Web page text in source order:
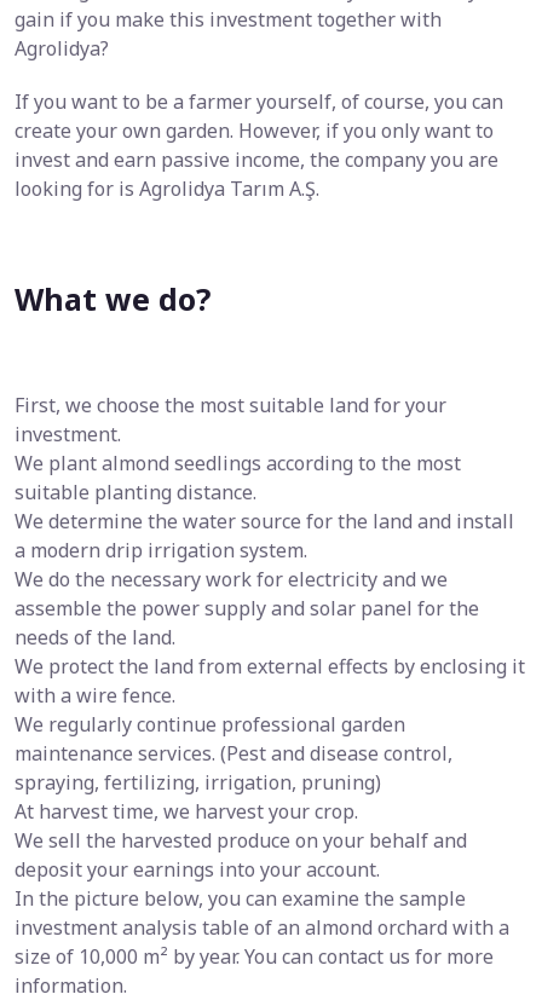
gain if you make this investment together with
Agrolidya?
If you want to be a farmer yourself, of course, you can
create your own garden. However, if you only want to
invest and earn passive income, the company you are
looking for is Agrolidya Tarım A.Ş.
What we do?
First, we choose the most suitable land for your
investment.
We plant almond seedlings according to the most
suitable planting distance.
We determine the water source for the land and install
a modern drip irrigation system.
We do the necessary work for electricity and we
assemble the power supply and solar panel for the
needs of the land.
We protect the land from external effects by enclosing it
with a wire fence.
We regularly continue professional garden
maintenance services. (Pest and disease control,
spraying, fertilizing, irrigation, pruning)
At harvest time, we harvest your crop.
We sell the harvested produce on your behalf and
deposit your earnings into your account.
In the picture below, you can examine the sample
investment analysis table of an almond orchard with a
size of 10,000 m² by year. You can contact us for more
information.